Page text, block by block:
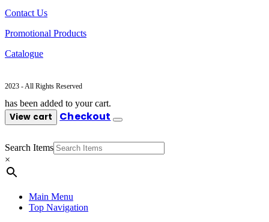
Contact Us
Promotional Products
Catalogue
2023 - All Rights Reserved
has been added to your cart.
View cart Checkout
Search Items
×
Main Menu
Top Navigation